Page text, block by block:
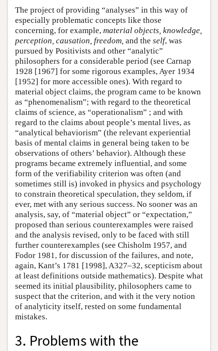
The project of providing “analyses” in this way of
especially problematic concepts like those
concerning, for example, material objects, knowledge,
perception, causation, freedom, and the self, was
pursued by Positivists and other “analytic”
philosophers for a considerable period (see Carnap
1928 [1967] for some rigorous examples, Ayer 1934
[1952] for more accessible ones). With regard to
material object claims, the program came to be known
as “phenomenalism”; with regard to the theoretical
claims of science, as “operationalism” ; and with
regard to the claims about people’s mental lives, as
“analytical behaviorism” (the relevant experiential
basis of mental claims in general being taken to be
observations of others’ behavior). Although these
programs became extremely influential, and some
form of the verifiability criterion was often (and
sometimes still is) invoked in physics and psychology
to constrain theoretical speculation, they seldom, if
ever, met with any serious success. No sooner was an
analysis, say, of “material object” or “expectation,”
proposed than serious counterexamples were raised
and the analysis revised, only to be faced with still
further counterexamples (see Chisholm 1957, and
Fodor 1981, for discussion of the failures, and note,
again, Kant’s 1781 [1998], A327–32, scepticism about
at least definitions outside mathematics). Despite what
seemed its initial plausibility, philosophers came to
suspect that the criterion, and with it the very notion
of analyticity itself, rested on some fundamental
mistakes.
3. Problems with the